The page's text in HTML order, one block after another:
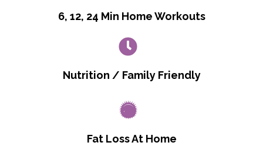
6, 12, 24 Min Home Workouts
Nutrition / Family Friendly
Fat Loss At Home